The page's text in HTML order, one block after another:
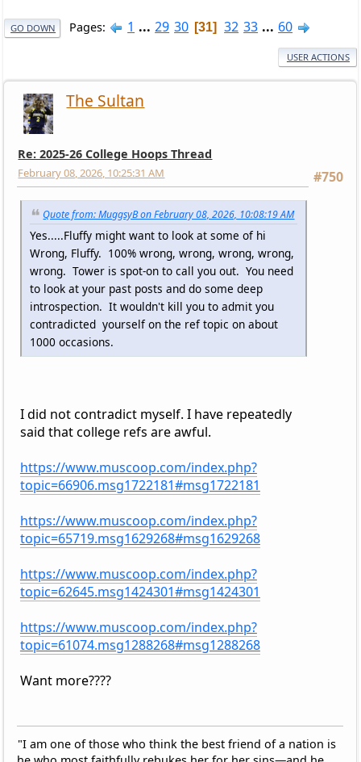
GO DOWN Pages 1 ... 29 30 31 32 33 ... 60
USER ACTIONS
The Sultan
Re: 2025-26 College Hoops Thread
#750
February 08, 2026, 10:25:31 AM
Quote from: MuggsyB on February 08, 2026, 10:08:19 AM
Yes.....Fluffy might want to look at some of hi
Wrong, Fluffy. 100% wrong, wrong, wrong, wrong,
wrong. Tower is spot-on to call you out. You need
to look at your past posts and do some deep
introspection. It wouldn't kill you to admit you
contradicted yourself on the ref topic on about
1000 occasions.
I did not contradict myself. I have repeatedly
said that college refs are awful.
https://www.muscoop.com/index.php?
topic=66906.msg1722181#msg1722181
https://www.muscoop.com/index.php?
topic=65719.msg1629268#msg1629268
https://www.muscoop.com/index.php?
topic=62645.msg1424301#msg1424301
https://www.muscoop.com/index.php?
topic=61074.msg1288268#msg1288268
Want more????
"I am one of those who think the best friend of a nation is